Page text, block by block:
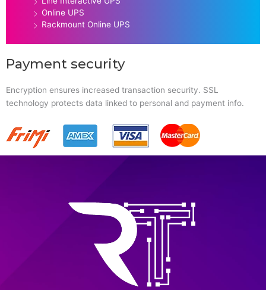
Online UPS
Rackmount Online UPS
Payment security
Encryption ensures increased transaction security. SSL
technology protects data linked to personal and payment info.